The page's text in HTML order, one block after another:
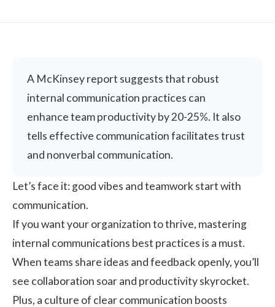
A McKinsey report suggests that robust
internal communication practices can
enhance team productivity by20-25%. It also
tells effective communication facilitates trust
and nonverbal communication.
Let’s face it: good vibes and teamwork start with
communication.
If you want your organization to thrive, mastering
internal communications best practices is a must.
When teams share ideas and feedback openly, you’ll
see collaboration soar and productivity skyrocket.
Plus, a culture of clear communication boosts